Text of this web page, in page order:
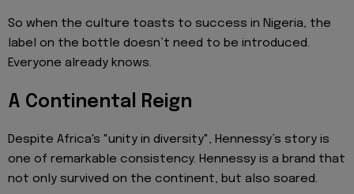
So when the culture toasts to success in Nigeria, the
label on the bottle doesn’t need to be introduced.
Everyone already knows.
A Continental Reign
Despite Africa's "unity in diversity", Hennessy’s story is
one of remarkable consistency. Hennessy is a brand that
not only survived on the continent, but also soared.